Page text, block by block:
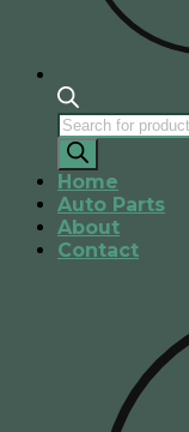
Products
search
Home
Auto Parts
About
Contact